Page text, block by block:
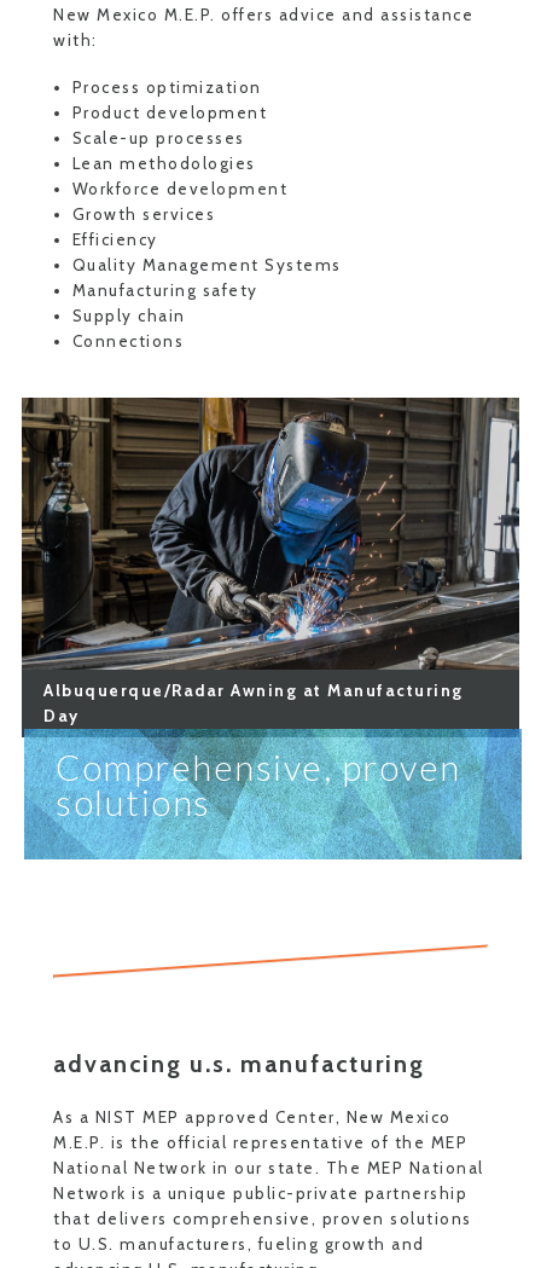
New Mexico M.E.P. offers advice and assistance
with:
Process optimization
Product development
Scale-up processes
Lean methodologies
Workforce development
Growth services
Efficiency
Quality Management Systems
Manufacturing safety
Supply chain
Connections
Albuquerque/Radar Awning at Manufacturing
Day
Comprehensive, proven
solutions
advancing u.s. manufacturing
As a NIST MEP approved Center, New Mexico
M.E.P. is the official representative of the MEP
National Network in our state. The MEP National
Network is a unique public-private partnership
that delivers comprehensive, proven solutions
to U.S. manufacturers, fueling growth and